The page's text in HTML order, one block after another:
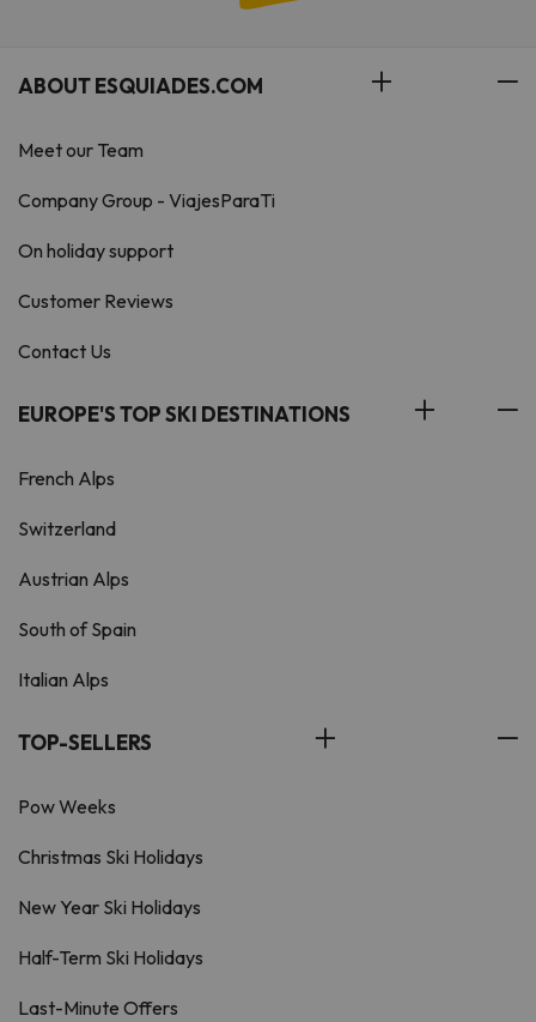
ABOUT ESQUIADES.COM
Meet our Team
Company Group - ViajesParaTi
On holiday support
Customer Reviews
Contact Us
EUROPE'S TOP SKI DESTINATIONS
French Alps
Switzerland
Austrian Alps
South of Spain
Italian Alps
TOP-SELLERS
Pow Weeks
Christmas Ski Holidays
New Year Ski Holidays
Half-Term Ski Holidays
Last-Minute Offers